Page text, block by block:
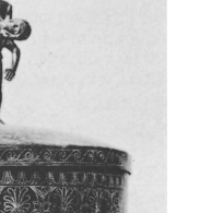
cooling, as it
is also called the